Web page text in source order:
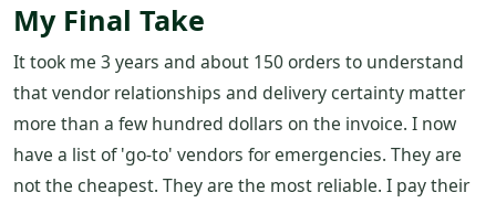
My Final Take
It took me 3 years and about 150 orders to understand
that vendor relationships and delivery certainty matter
more than a few hundred dollars on the invoice. I now
have a list of 'go-to' vendors for emergencies. They are
not the cheapest. They are the most reliable. I pay their